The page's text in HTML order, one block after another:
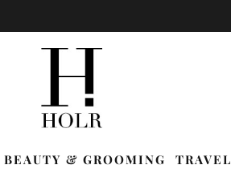
BEAUTY & GROOMING TRAVEL